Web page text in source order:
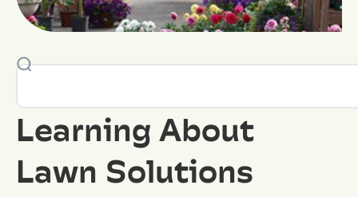
Learning About
Lawn Solutions